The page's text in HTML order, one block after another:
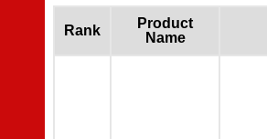
Rank
Product
Name